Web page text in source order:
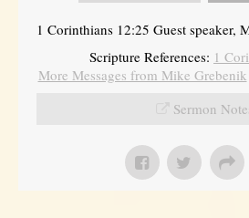
1 Corinthians 12:25 Guest speaker,
Scripture References: 1
More Messages from Mike Grebenik
Sermon